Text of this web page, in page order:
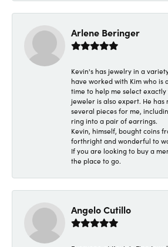
Arlene Beringer
Kevin's has jewelry in a
have worked with Kim who is
time to help me select
jeweler is also expert. He
several pieces for me,
ring into a pair of earrings.
Kevin, himself, bought coins
forthright and wonderful to
If you are looking to buy a
the place to go.
Angelo Cutillo